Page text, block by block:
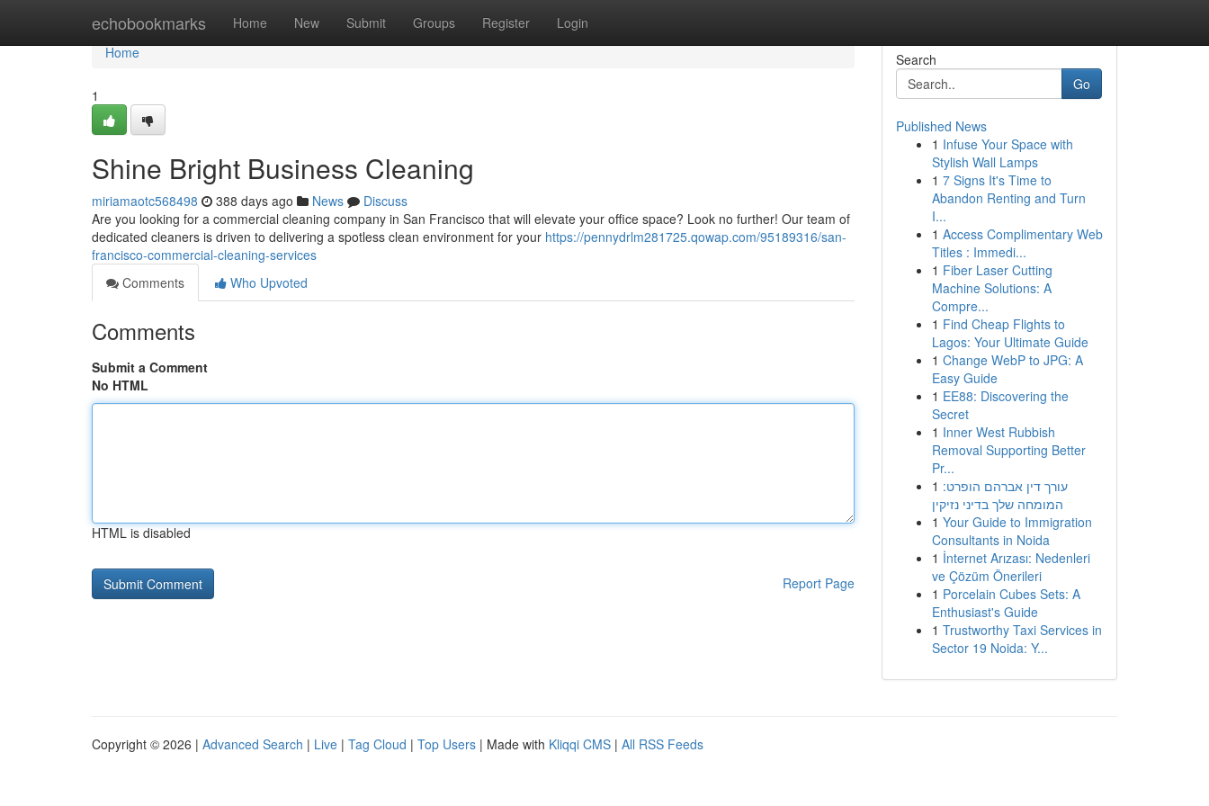
echobookmarks Home New Submit Groups Register Login
Home
Home
1
Shine Bright Business Cleaning
miriamaotc568498 388 days ago News
Discuss
Are you looking for a commercial cleaning company in San Francisco that will elevate your office space? Look no further! Our team of
dedicated cleaners is driven to delivering a spotless clean environment for your https://pennydrlm281725.qowap.com/95189316/san-
francisco-commercial-cleaning-services
Comments
Who Upvoted
Comments
Submit a Comment
No HTML
HTML is disabled
Report Page
Search
Go
Published News
1 Infuse Your Space with
Stylish Wall Lamps
1 7 Signs It's Time to
Abandon Renting and Turn
I...
1 Access Complimentary Web
Titles : Immedi...
1 Fiber Laser Cutting
Machine Solutions: A
Compre...
1 Find Cheap Flights to
Lagos: Your Ultimate Guide
1 Change WebP to JPG: A
Easy Guide
1 EE88: Discovering the
Secret
1 Inner West Rubbish
Removal Supporting Better
Pr...
1 עורך דין אברהם הופרט:
המומחה שלך בדיני נזיקין
1 Your Guide to Immigration
Consultants in Noida
1 İnternet Arızası: Nedenleri
ve Çözüm Önerileri
1 Porcelain Cubes Sets: A
Enthusiast's Guide
1 Trustworthy Taxi Services in
Sector 19 Noida: Y...
Copyright © 2026 | Advanced Search | Live | Tag Cloud | Top Users | Made with Kliqqi CMS | All RSS Feeds